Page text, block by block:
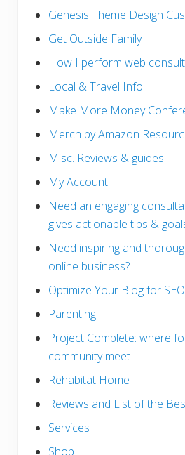
Genesis Theme Design
Get Outside Family
How I perform web
Local & Travel Info
Make More Money
Merch by Amazon
Misc. Reviews & guides
My Account
Need an engaging
gives actionable tips &
Need inspiring and
online business?
Optimize Your Blog for SEO
Parenting
Project Complete: where
community meet
Rehabitat Home
Reviews and List of the
Services
Shop